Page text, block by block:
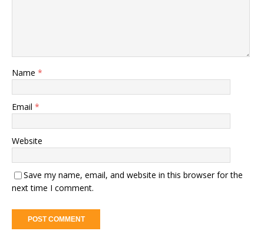
Name *
Email *
Website
Save my name, email, and website in this browser for the
next time I comment.